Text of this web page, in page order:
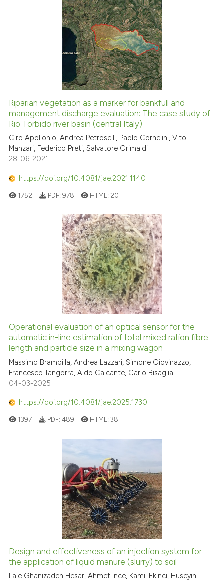
has been cited by providing the
context of the citation, a
classification describing
it supports, mentions, or
the cited claim, and a label
indicating in which section the
citation was made.
14
0
3
0
Citing Publications
Supporting
Mentioning
Contrasting
See how this article has been
cited at
Scite shows how a scientific
context of the citation, a
the cited claim, and a label
indicating in which section the
citation was made.
Riparian vegetation as a marker for bankfull and
management discharge evaluation: The case study of
Rio Torbido river basin (central Italy)
Ciro Apollonio, Andrea Petroselli, Paolo Cornelini, Vito
Manzari, Federico Preti, Salvatore Grimaldi
28-06-2021
https://doi.org/10.4081/jae.2021.1140
1752 PDF: 978 HTML: 20
Operational evaluation of an optical sensor for the
automatic in-line estimation of total mixed ration fibre
length and particle size in a mixing wagon
Massimo Brambilla, Andrea Lazzari, Simone Giovinazzo,
Francesco Tangorra, Aldo Calcante, Carlo Bisaglia
04-03-2025
https://doi.org/10.4081/jae.2025.1730
1397 PDF: 489 HTML:38
Design and effectiveness of an injection system for
the application of liquid manure (slurry) to soil
Lale Ghanizadeh Hesar, Ahmet Ince, Kamil Ekinci, Huseyin